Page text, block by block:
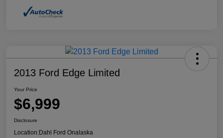
2013 Ford Edge Limited
Your Price
$6,999
Disclosure
Location:Dahl Ford Onalaska